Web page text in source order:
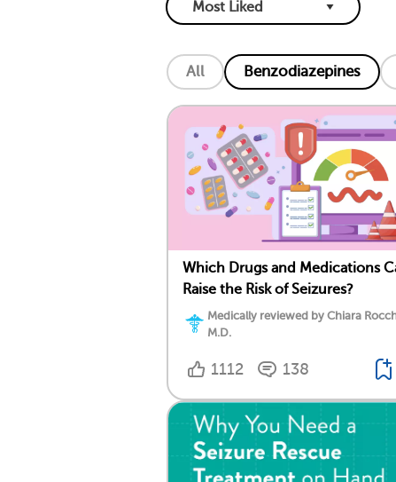
All Benzodiazepines
Which Drugs and Medications
Raise the Risk of Seizures?
Medically reviewed by Chiara
M.D.
1112 138